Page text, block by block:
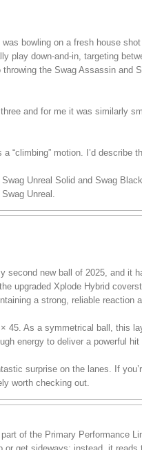
bowling on a fresh house
play down-and-in, targeting
the Swag Assassin and
and for me it was similarly
“climbing” motion. I’d describe
Unreal Solid and Swag
Unreal.
second new ball of 2025, and it
upgraded Xplode Hybrid
a strong, reliable reaction
× 45. As a symmetrical ball, this
energy to deliver a powerful
surprise on the lanes. If
worth checking out.
of the Primary Performance